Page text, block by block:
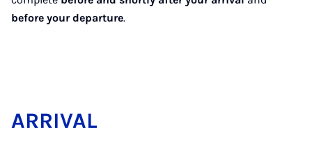
before your departure.
AR­RIVAL